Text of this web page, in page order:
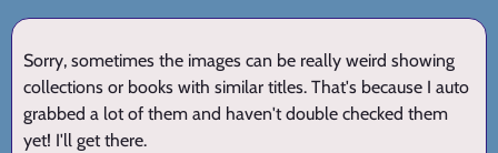
Sorry, sometimes the images can be really weird showing
collections or books with similar titles. That's because I auto
grabbed a lot of them and haven't double checked them
yet! I'll get there.